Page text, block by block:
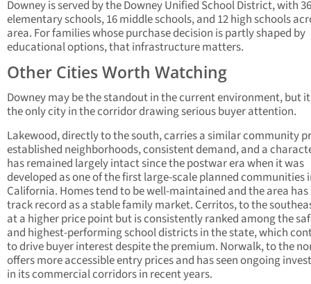
Downey is served by the Downey Unified School District, with 36
elementary schools, 16 middle schools, and 12 high schools
area. For families whose purchase decision is partly shaped by
educational options, that infrastructure matters.
Other Cities Worth Watching
Downey may be the standout in the current environment, but
the only city in the corridor drawing serious buyer attention.
Lakewood, directly to the south, carries a similar community
established neighborhoods, consistent demand, and a
has remained largely intact since the postwar era when it was
developed as one of the first large-scale planned communities
California. Homes tend to be well-maintained and the area
track record as a stable family market. Cerritos, to the
at a higher price point but is consistently ranked among the
and highest-performing school districts in the state, which
to drive buyer interest despite the premium. Norwalk, to the
offers more accessible entry prices and has seen ongoing
in its commercial corridors in recent years.